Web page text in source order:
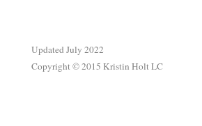
Updated July 2022
Copyright © 2015 Kristin Holt LC